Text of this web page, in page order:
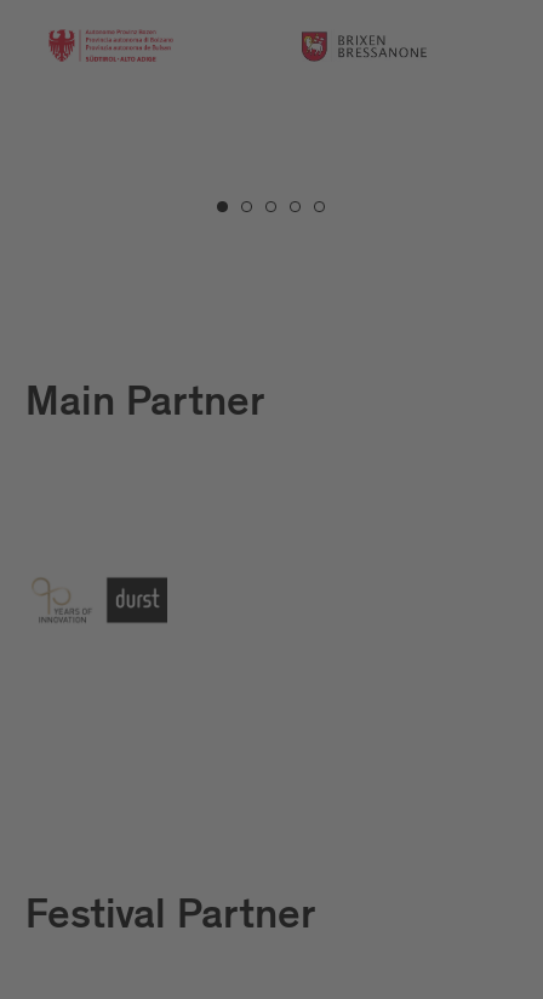
Main Partner
Festival Partner